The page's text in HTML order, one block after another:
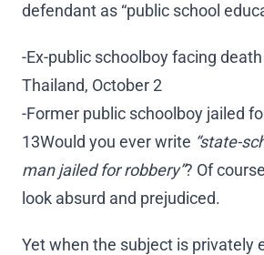
defendant as “public school
-Ex-public schoolboy facing
Thailand, October 2
-Former public schoolboy jailed
13Would you ever write “state-
man jailed for robbery”? Of
look absurd and prejudiced.
Yet when the subject is privately